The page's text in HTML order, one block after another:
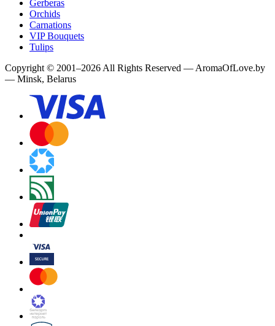
Gerberas
Orchids
Carnations
VIP Bouquets
Tulips
Copyright © 2001–2026 All Rights Reserved — AromaOfLove.by
— Minsk, Belarus